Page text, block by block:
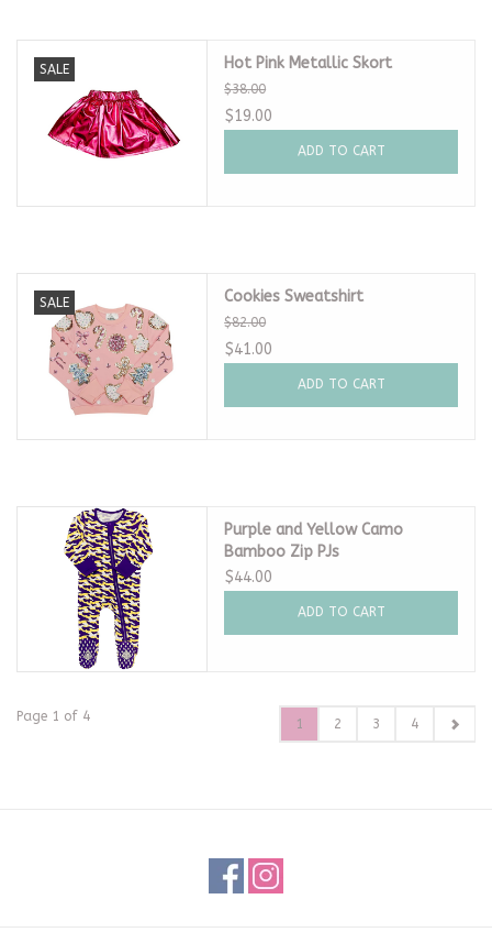
SALE Hot Pink Metallic Skort
$38.00
$19.00
ADD TO CART
SALE Cookies Sweatshirt
$82.00
$41.00
ADD TO CART
Purple and Yellow Camo
Bamboo Zip PJs
$44.00
ADD TO CART
Page 1 of 4 1 2 3 4